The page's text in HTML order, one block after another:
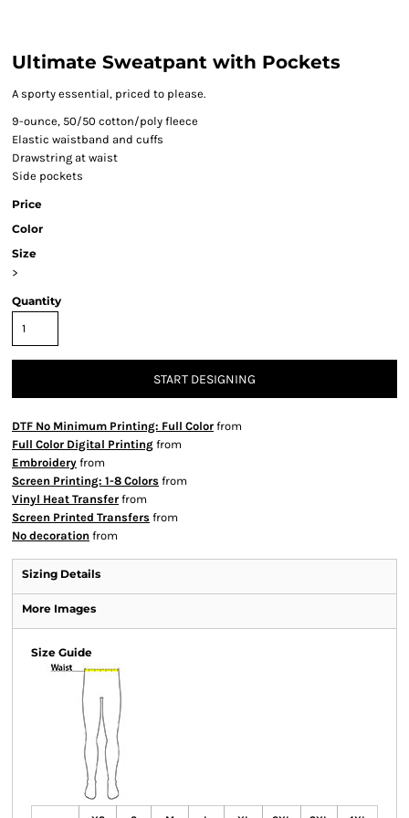
Ultimate Sweatpant with Pockets
A sporty essential, priced to please.
9-ounce, 50/50 cotton/poly fleece
Elastic waistband and cuffs
Drawstring at waist
Side pockets
Price
Color
Size
>
Quantity
START DESIGNING
DTF No Minimum Printing: Full Color from
Full Color Digital Printing from
Embroidery from
Screen Printing: 1-8 Colors from
Vinyl Heat Transfer from
Screen Printed Transfers from
No decoration from
Sizing Details
More Images
Size Guide